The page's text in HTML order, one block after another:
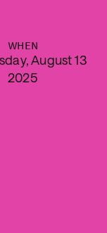
WHEN
August 13
2025